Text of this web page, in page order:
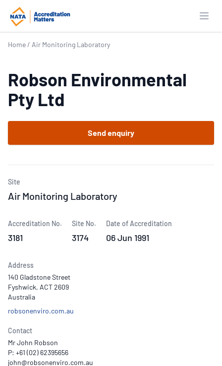
Home / Air Monitoring Laboratory
Robson Environmental
Pty Ltd
Send enquiry
Site
Air Monitoring Laboratory
Accreditation No.
3181
Site No.
3174
Date of Accreditation
06 Jun 1991
Address
140 Gladstone Street
Fyshwick, ACT 2609
Australia
robsonenviro.com.au
Contact
Mr John Robson
P: +61 (02) 62395656